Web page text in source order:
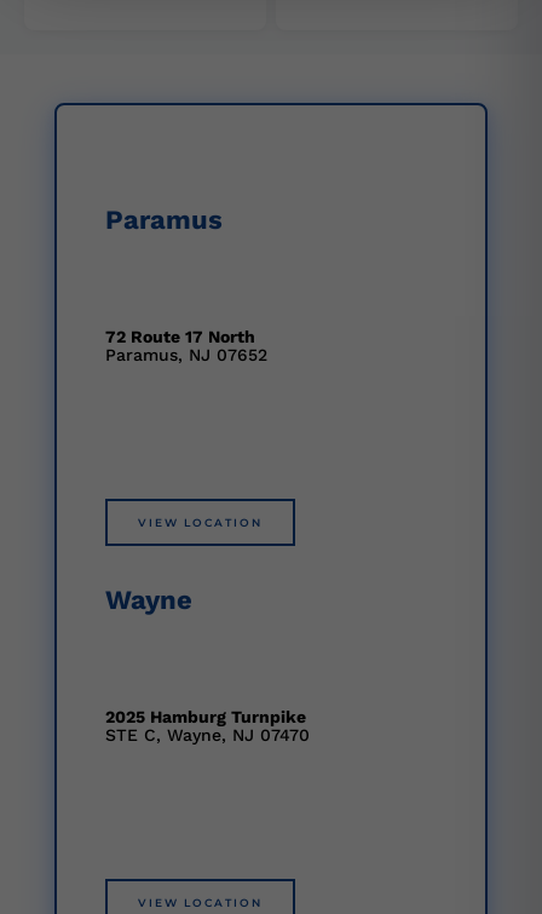
Paramus
72 Route 17 North
Paramus, NJ 07652
VIEW LOCATION
Wayne
2025 Hamburg Turnpike
STE C, Wayne, NJ 07470
VIEW LOCATION